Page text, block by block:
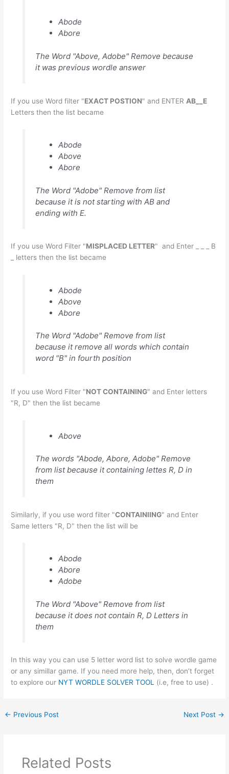
Abode
Abore
The Word "Above, Adobe" Remove because
it was previous wordle answer
If you use Word filter "EXACT POSTION" and ENTER AB__E
Letters then the list became
Abode
Above
Abore
The Word "Adobe" Remove from list
because it is not starting with AB and
ending with E.
If you use Word Filter "MISPLACED LETTER" and Enter _ _ _ B
_ letters then the list became
Abode
Above
Abore
The Word "Adobe" Remove from list
because it remove all words which contain
word "B" in fourth position
If you use Word Filter "NOT CONTAINING" and Enter letters
"R, D" then the list became
Above
The words "Abode, Abore, Adobe" Remove
from list because it containing lettes R, D in
them
Similarly, if you use word filter "CONTAINIING" and Enter
Same letters "R, D" then the list will be
Abode
Abore
Adobe
The Word "Above" Remove from list
because it does not contain R, D Letters in
them
In this way you can use 5 letter word list to solve wordle game
or any simillar game. If you need more help, then, don’t forget
to explore our NYT WORDLE SOLVER TOOL (i.e, free to use) .
← Previous Post Next Post →
Related Posts